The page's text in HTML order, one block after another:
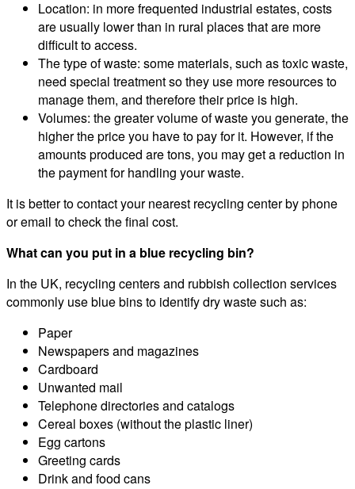
Location: in more frequented industrial estates, costs
are usually lower than in rural places that are more
difficult to access.
The type of waste: some materials, such as toxic waste,
need special treatment so they use more resources to
manage them, and therefore their price is high.
Volumes: the greater volume of waste you generate, the
higher the price you have to pay for it. However, if the
amounts produced are tons, you may get a reduction in
the payment for handling your waste.
It is better to contact your nearest recycling center by phone
or email to check the final cost.
What can you put in a blue recycling bin?
In the UK, recycling centers and rubbish collection services
commonly use blue bins to identify dry waste such as:
Paper
Newspapers and magazines
Cardboard
Unwanted mail
Telephone directories and catalogs
Cereal boxes (without the plastic liner)
Egg cartons
Greeting cards
Drink and food cans